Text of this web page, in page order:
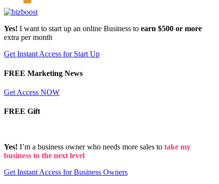
Yes! I want to start up an online Business to earn $500 or more
extra per month
Get Instant Access for Start Up
FREE Marketing News
Get Access NOW
FREE Gift
Yes! I’m a business owner who needs more sales to take my
business to the next level
Get Instant Access for Business Owners